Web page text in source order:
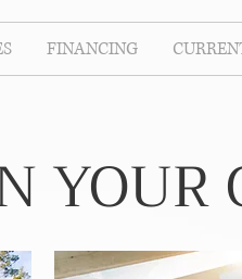
FINANCING
YOUR